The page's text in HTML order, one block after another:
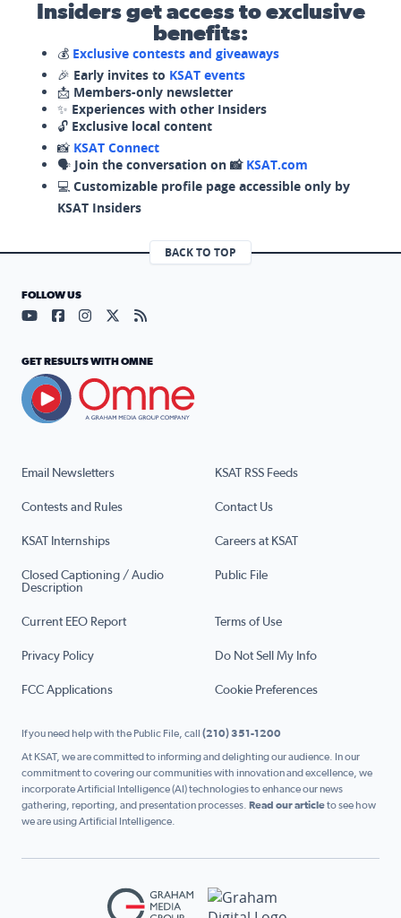
Insiders get access to exclusive
benefits:
💰 Exclusive contests and giveaways
🎉 Early invites to KSAT events
📩 Members-only newsletter
✨ Experiences with other Insiders
🔓 Exclusive local content
📸 KSAT Connect
🗣️ Join the conversation on 📸 KSAT.com
💻 Customizable profile page accessible only by
KSAT Insiders
BACK TO TOP
Email Newsletters KSAT RSS Feeds
Contests and Rules Contact Us
KSAT Internships Careers at KSAT
Closed Captioning / Audio
Description
Public File
Current EEO Report Terms of Use
Privacy Policy Do Not Sell My Info
FCC Applications Cookie Preferences
FOLLOW US
Visit our YouTube page (opens in a new tab)
Visit our Facebook page (opens in a new tab)
Visit our Instagram page (opens in a new tab)
Visit our X page (opens in a new tab)
Visit our RSS Feed page (opens in a
GET RESULTS WITH OMNE
If you need help with the Public File, call (210) 351-1200
At KSAT, we are committed to informing and delighting our audience. In our
commitment to covering our communities with innovation and excellence, we
incorporate Artificial Intelligence (AI) technologies to enhance our news
gathering, reporting, and presentation processes. Read our articleto see how
we are using Artificial Intelligence.